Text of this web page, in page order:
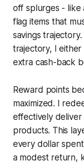
off splurges - like
flag items that
savings
trajectory, I
extra cash-back
Reward points
maximized. I
effectively deliver
products. This
every dollar
a modest return,